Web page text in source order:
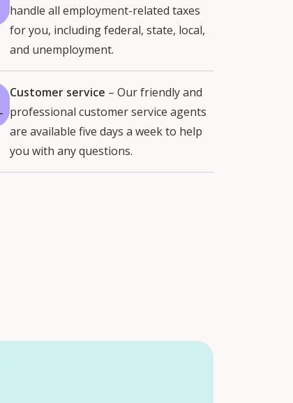
handle all employment-related taxes
for you, including federal, state, local,
and unemployment.
Customer service – Our friendly and
professional customer service agents
are available five days a week to help
you with any questions.